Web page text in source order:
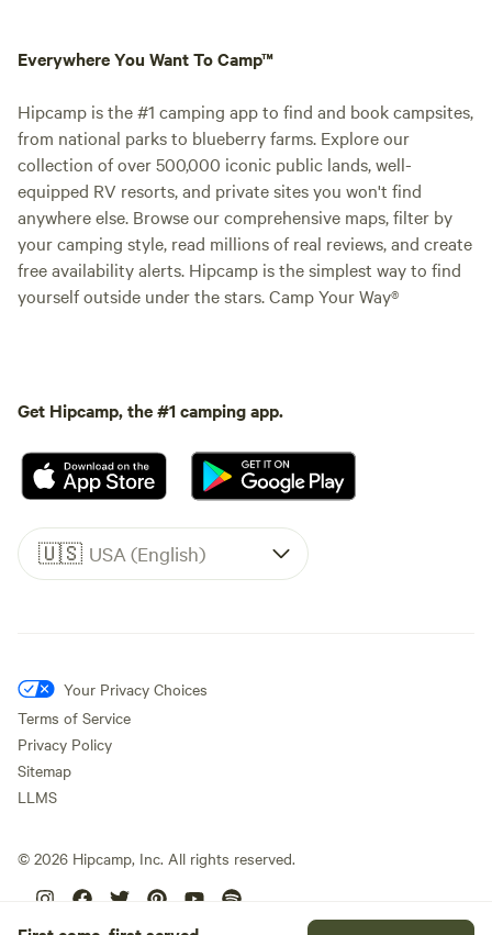
Everywhere You Want To Camp™
Hipcamp is the #1 camping app to find and book campsites,
from national parks to blueberry farms. Explore our
collection of over 500,000 iconic public lands, well-
equipped RV resorts, and private sites you won't find
anywhere else. Browse our comprehensive maps, filter by
your camping style, read millions of real reviews, and create
free availability alerts. Hipcamp is the simplest way to find
yourself outside under the stars. Camp Your Way®
Get Hipcamp, the #1 camping app.
🇺🇸 USA (English)
Your Privacy Choices
Terms of Service
Privacy Policy
Sitemap
LLMS
© 2026 Hipcamp, Inc. All rights reserved.